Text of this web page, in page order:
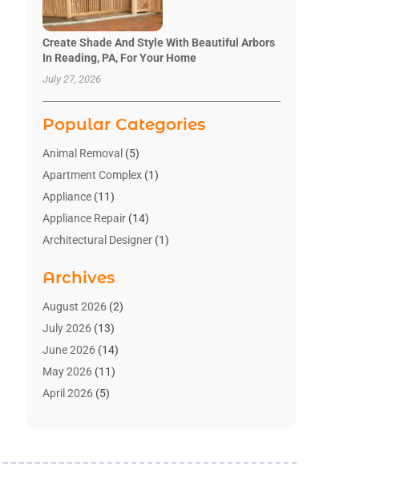
Create Shade And Style With Beautiful Arbors
In Reading, PA, For Your Home
July 27, 2026
Popular Categories
Animal Removal (5)
Apartment Complex(1)
Appliance(11)
Appliance Repair(14)
Architectural Designer(1)
Bathroom Makeover
Bathroom Remodeler
Bathrooms Design
Blinds Shop(2)
Blog Home Improvement
Businesses & Services
Archives
August 2026(2)
July 2026(13)
June 2026(14)
May 2026(11)
April 2026(5)